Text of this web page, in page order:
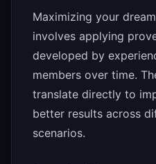
Maximizing your
involves applying
developed by
members over time.
translate directly to
better results across
scenarios.